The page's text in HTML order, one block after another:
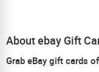
About ebay Gift
Grab eBay gift cards